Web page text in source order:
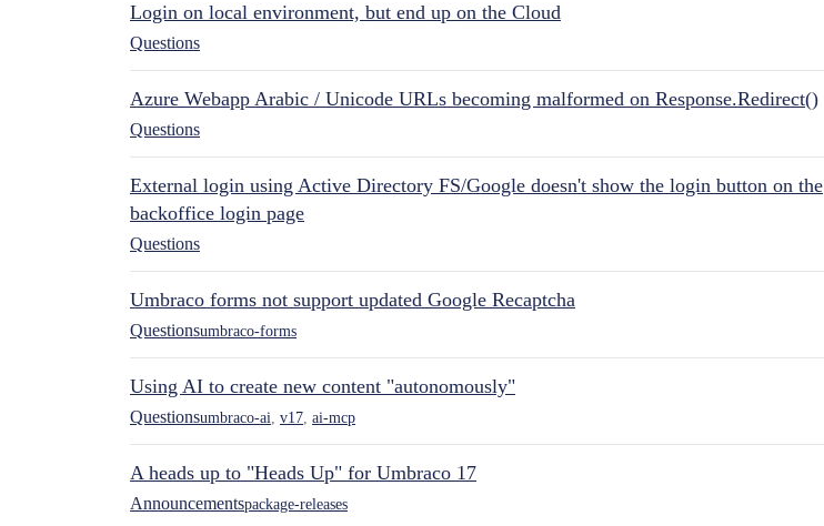
Login on local environment, but end up on the Cloud
Questions
Azure Webapp Arabic / Unicode URLs becoming malformed on Response.Redirect()
Questions
External login using Active Directory FS/Google doesn't show the login button on the
backoffice login page
Questions
Umbraco forms not support updated Google Recaptcha
Questionsumbraco-forms
Using AI to create new content "autonomously"
Questionsumbraco-ai v17 ai-mcp
A heads up to "Heads Up" for Umbraco 17
Announcementspackage-releases